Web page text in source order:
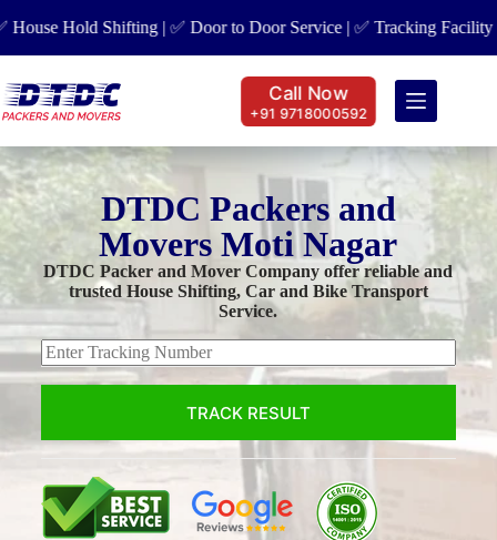
Hold Shifting | ✅ Door to Door Service | ✅ Tracking Facility |
Call Now
+91 9718000592
DTDC Packers and
Movers Moti Nagar
DTDC Packer and Mover Company offer reliable and
trusted House Shifting, Car and Bike Transport
Service.